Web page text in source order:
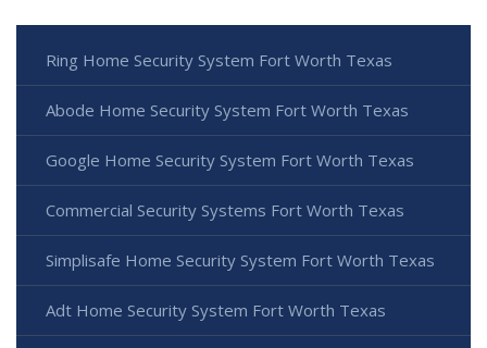
Ring Home Security System Fort Worth Texas
Abode Home Security System Fort Worth Texas
Google Home Security System Fort Worth Texas
Commercial Security Systems Fort Worth Texas
Simplisafe Home Security System Fort Worth Texas
Adt Home Security System Fort Worth Texas